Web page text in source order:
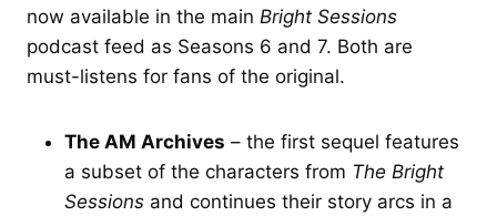
now available in the main Bright Sessions
podcast feed as Seasons 6 and 7. Both are
must-listens for fans of the original.
The AM Archives – the first sequel features
a subset of the characters from The Bright
Sessions and continues their story arcs in a